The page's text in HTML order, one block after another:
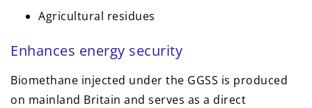
Agricultural residues
Enhances energy security
Biomethane injected under the GGSS is produced
on mainland Britain and serves as a direct